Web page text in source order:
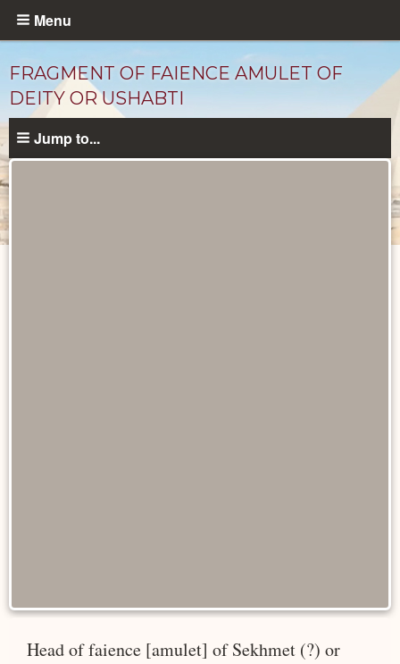
Skip
content
Menu
FRAGMENT OF FAIENCE AMULET OF
DEITY OR USHABTI
Jump to...
Head of faience [amulet] of Sekhmet (?) or